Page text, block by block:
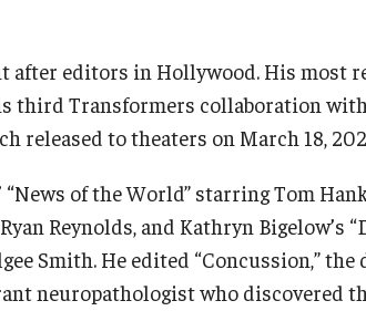
after editors in Hollywood. His most
third Transformers collaboration
released to theaters on March 18,
of the World” starring Tom
Reynolds, and Kathryn Bigelow’s
Smith. He edited “Concussion,” the
neuropathologist who discovered